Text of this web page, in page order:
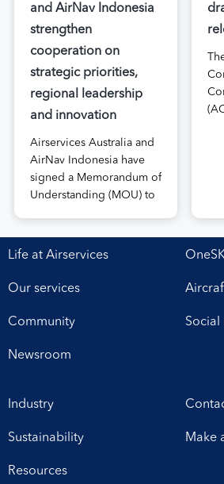
and AirNav Indonesia
strengthen
cooperation on
strategic priorities,
regional leadership
and innovation
Airservices Australia and
AirNav Indonesia have
signed a Memorandum of
Understanding (MOU) to
safe, efficient and
services. The agreement,
Canberra office this week,
for enhanced
operational excellence,
leadership. Airservices
[…]
Life at Airservices
Our services
Community
Newsroom
Social
Industry
Sustainability
Resources
Make